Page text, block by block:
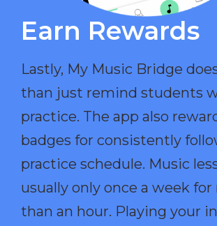
Earn Rewards​
Lastly, My Music Bridge
than just remind students
practice. The app also
badges for consistently
practice schedule. Music
usually only once a week for
than an hour. Playing your